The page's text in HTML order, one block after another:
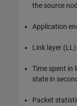
the source
Application
Link layer
Time spent in
state in
Packet